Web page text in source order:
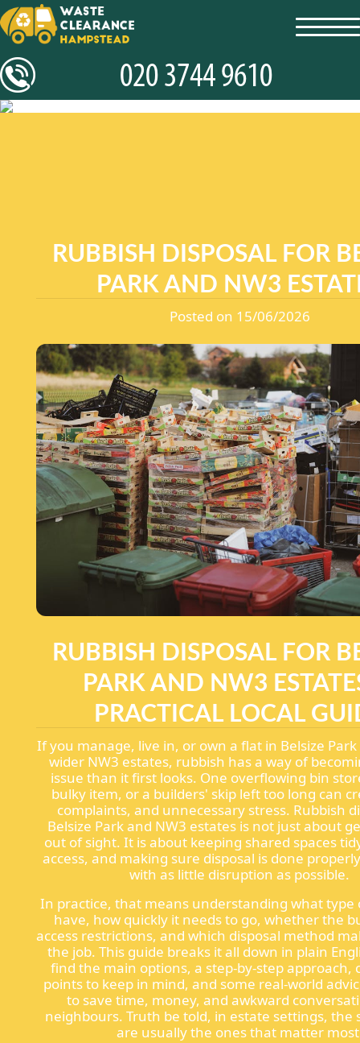
RUBBISH DISPOSAL FOR
PARK AND NW3
Posted on 15/06/2026
RUBBISH DISPOSAL FOR
PARK AND NW3
PRACTICAL LOCAL
If you manage, live in, or own a flat in Belsize
wider NW3 estates, rubbish has a way of
issue than it first looks. One overflowing bin
bulky item, or a builders' skip left too long can
complaints, and unnecessary stress. Rubbish
Belsize Park and NW3 estates is not just about
out of sight. It is about keeping shared spaces
access, and making sure disposal is done
with as little disruption as possible.
In practice, that means understanding what type
have, how quickly it needs to go, whether the
access restrictions, and which disposal method
the job. This guide breaks it all down in plain
find the main options, a step-by-step approach,
points to keep in mind, and some real-world
to save time, money, and awkward
neighbours. Truth be told, in estate settings, the
are usually the ones that matter